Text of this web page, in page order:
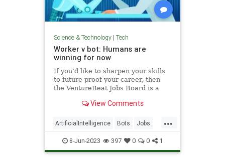
Science & Technology| Tech
Worker v bot: Humans are
winning for now
If you’d like to sharpen your skills
to future-proof your career, then
the VentureBeat Jobs Board is a
View Comments
...
ArtificialIntelligence Bots Jobs
Tech Technology
8-Jun-2023 397 0 0 1